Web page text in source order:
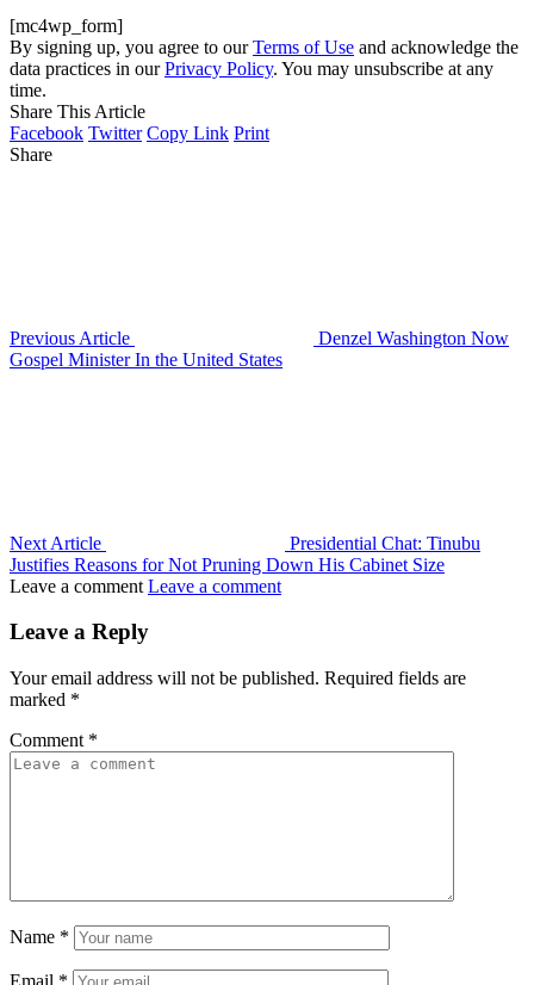
[mc4wp_form]
By signing up, you agree to ourTerms of Use and acknowledge the
data practices in ourPrivacy Policy. You may unsubscribe at any
time.
Share This Article
Facebook Twitter Copy Link Print
Share
Previous Article
Denzel Washington Now
Gospel Minister In the United States
Next Article
Presidential Chat: Tinubu
Justifies Reasons for Not Pruning Down His Cabinet Size
Leave a comment Leave a comment
Leave a Reply
Your email address will not be published. Required fields are
marked *
Comment *
Name *